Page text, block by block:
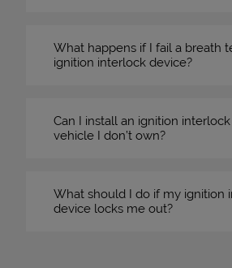
What happens if I fail a breath
ignition interlock device?
Can I install an ignition
vehicle I don’t own?
What should I do if my ignition
device locks me out?